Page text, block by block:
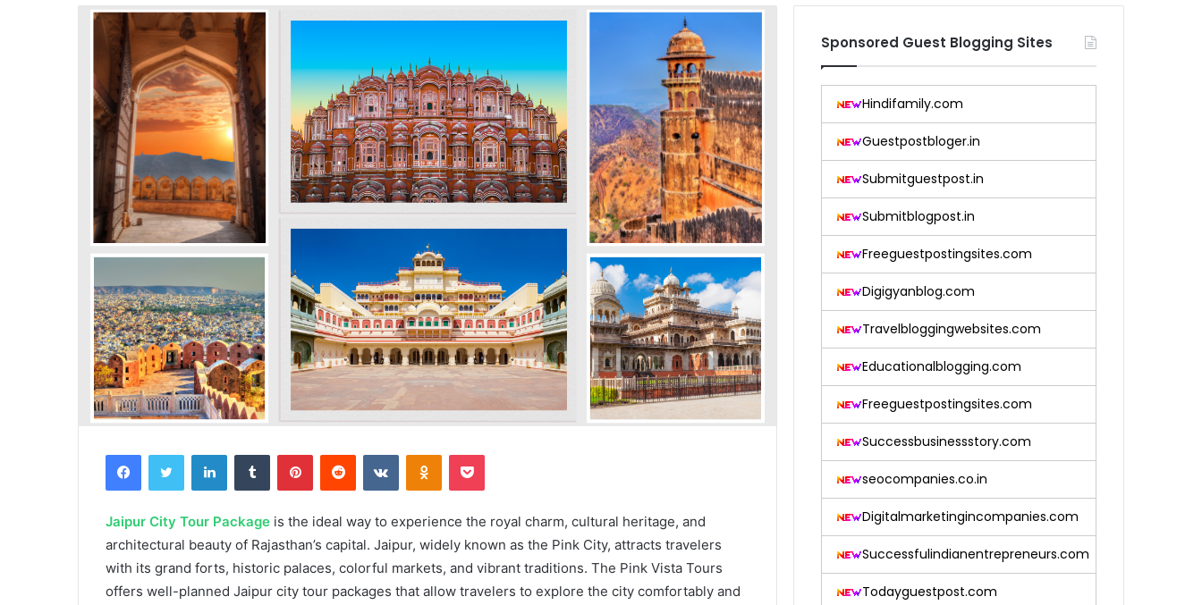
email
FacebookTwitter LinkedInTumblr PinterestReddit VKontakteOdnoklassniki
Pocket
Jaipur City Tour Package is the ideal way to experience the royal charm, cultural heritage, and
architectural beauty of Rajasthan’s capital. Jaipur, widely known as the Pink City, attracts travelers
with its grand forts, historic palaces, colorful markets, and vibrant traditions. The Pink Vista Tours
offers well-planned Jaipur city tour packages that allow travelers to explore the city comfortably and
Sponsored Guest Blogging Sites
Hindifamily.com
Guestpostbloger.in
Submitguestpost.in
Submitblogpost.in
Freeguestpostingsites.com
Digigyanblog.com
Travelbloggingwebsites.com
Educationalblogging.com
Freeguestpostingsites.com
Successbusinessstory.com
seocompanies.co.in
Digitalmarketingincompanies.com
Successfulindianentrepreneurs.com
Todayguestpost.com